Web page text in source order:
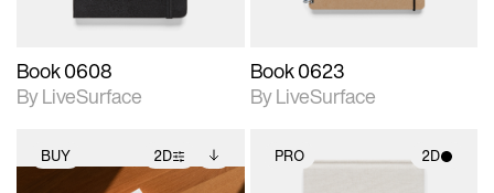
Book 0608
By LiveSurface
Book 0623
By LiveSurface
BUY 2D PRO 2D